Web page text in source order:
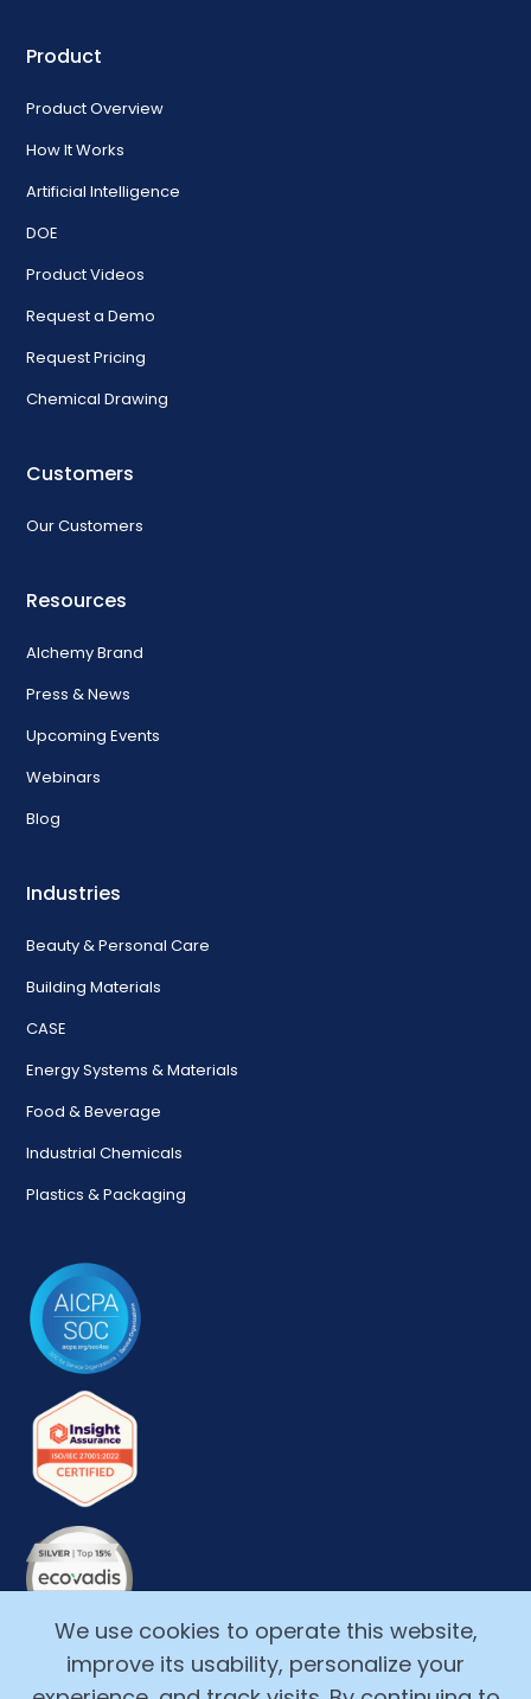
Product
Product Overview
How It Works
Artificial Intelligence
DOE
Product Videos
Request a Demo
Request Pricing
Chemical Drawing
Customers
Our Customers
Resources
Alchemy Brand
Press & News
Upcoming Events
Webinars
Blog
Industries
Beauty & Personal Care
Building Materials
CASE
Energy Systems & Materials
Food & Beverage
Industrial Chemicals
Plastics & Packaging
We use cookies to operate this website,
improve its usability, personalize your